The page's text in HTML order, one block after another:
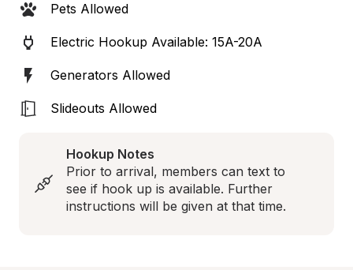
Pets Allowed
Electric Hookup Available: 15A-20A
Generators Allowed
Slideouts Allowed
Hookup Notes
Prior to arrival, members can text to
see if hook up is available. Further
instructions will be given at that time.